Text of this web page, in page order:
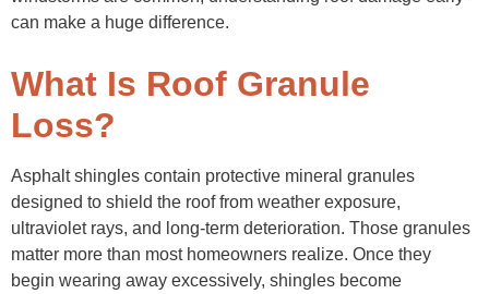
Identifying Hidden Roof Problems
Schedule Annual Roof Inspections
Clean Gutters Regularly
Improve Ventilation
Sudden Granule Accumulation
Visible Hail Bruising
Interior Water Stains
Missing or Lifted Shingles
Recent Severe Texas Storms
Final Thoughts
FAQs
can make a huge difference.
What Is Roof Granule
Loss?
Asphalt shingles contain protective mineral granules
designed to shield the roof from weather exposure,
ultraviolet rays, and long-term deterioration. Those granules
matter more than most homeowners realize. Once they
begin wearing away excessively, shingles become